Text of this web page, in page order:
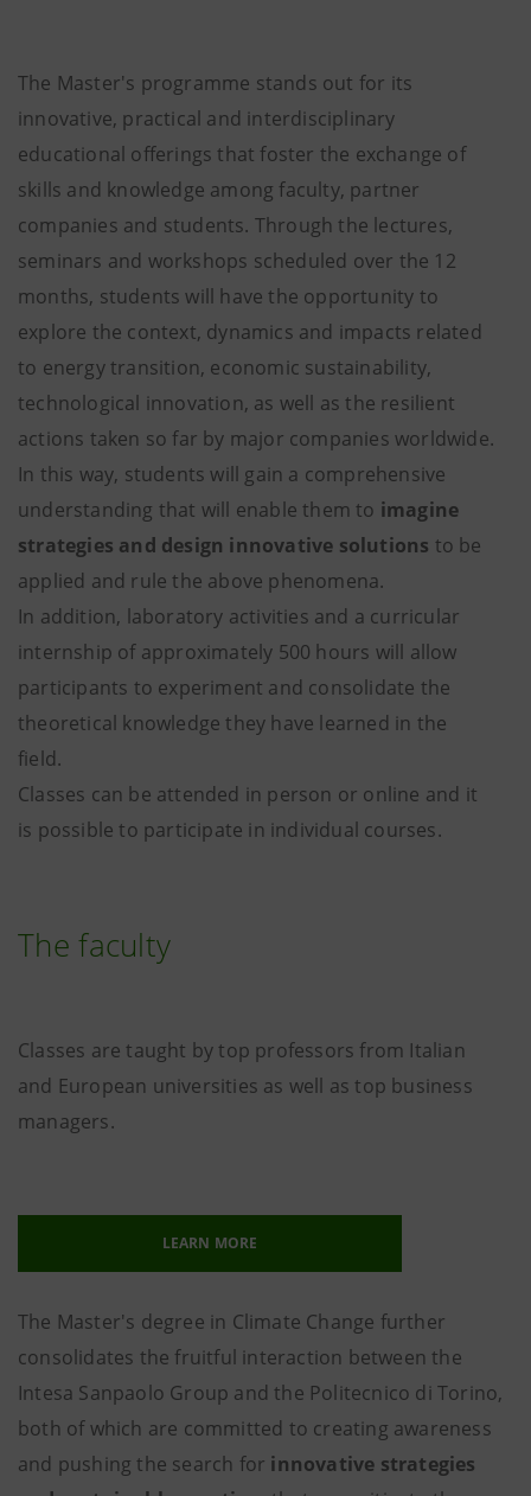
The Master's programme stands out for its
innovative, practical and interdisciplinary
educational offerings that foster the exchange of
skills and knowledge among faculty, partner
companies and students. Through the lectures,
seminars and workshops scheduled over the 12
months, students will have the opportunity to
explore the context, dynamics and impacts related
to energy transition, economic sustainability,
technological innovation, as well as the resilient
actions taken so far by major companies worldwide.
In this way, students will gain a comprehensive
understanding that will enable them to imagine
strategies and design innovative solutions to be
applied and rule the above phenomena.
In addition, laboratory activities and a curricular
internship of approximately 500 hours will allow
participants to experiment and consolidate the
theoretical knowledge they have learned in the
field.
Classes can be attended in person or online and it
is possible to participate in individual courses.
The faculty
Classes are taught by top professors from Italian
and European universities as well as top business
managers.
LEARN MORE
The Master's degree in Climate Change further
consolidates the fruitful interaction between the
Intesa Sanpaolo Group and the Politecnico di Torino,
both of which are committed to creating awareness
and pushing the search for innovative strategies